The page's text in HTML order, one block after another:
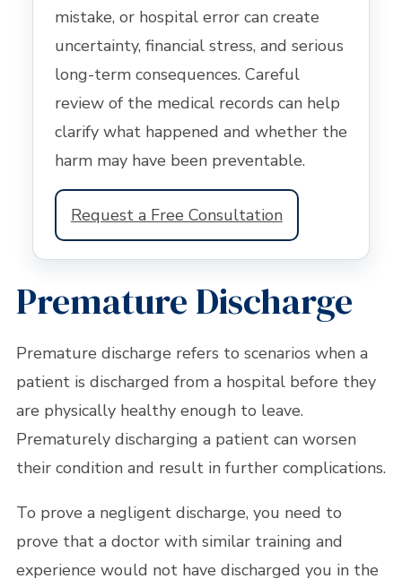
mistake, or hospital error can create
uncertainty, financial stress, and serious
long-term consequences. Careful
review of the medical records can help
clarify what happened and whether the
harm may have been preventable.
Request a Free Consultation
Premature Discharge
Premature discharge refers to scenarios when a
patient is discharged from a hospital before they
are physically healthy enough to leave.
Prematurely discharging a patient can worsen
their condition and result in further complications.
To prove a negligent discharge, you need to
prove that a doctor with similar training and
experience would not have discharged you in the